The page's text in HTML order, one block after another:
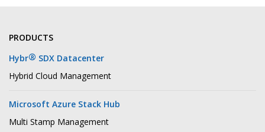
PRODUCTS
Hybr® SDX Datacenter
Hybrid Cloud Management
Microsoft Azure Stack Hub
Multi Stamp Management